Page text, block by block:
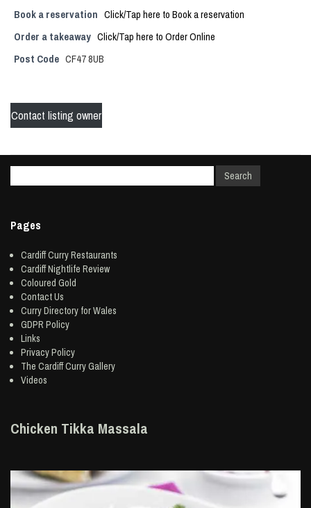
Book a reservation Click/Tap here to Book a reservation
Order a takeaway Click/Tap here to Order Online
Post Code CF47 8UB
Contact listing owner
Pages
Cardiff Curry Restaurants
Cardiff Nightlife Review
Coloured Gold
Contact Us
Curry Directory for Wales
GDPR Policy
Links
Privacy Policy
The Cardiff Curry Gallery
Videos
Chicken Tikka Massala